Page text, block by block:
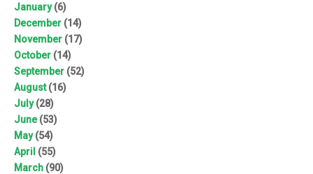
January(6)
December (14)
November (17)
October (14)
September (52)
August(16)
July(28)
June(53)
May(54)
April (55)
March (90)